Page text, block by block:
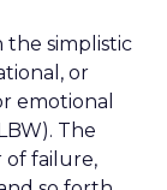
the simplistic
or
emotional
The
of failure,